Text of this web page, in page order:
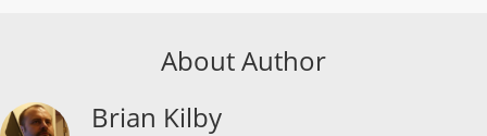
About Author
Brian Kilby